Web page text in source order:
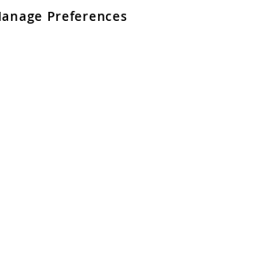
Wales No 05151321. VAT No GB 152140945
Preferences